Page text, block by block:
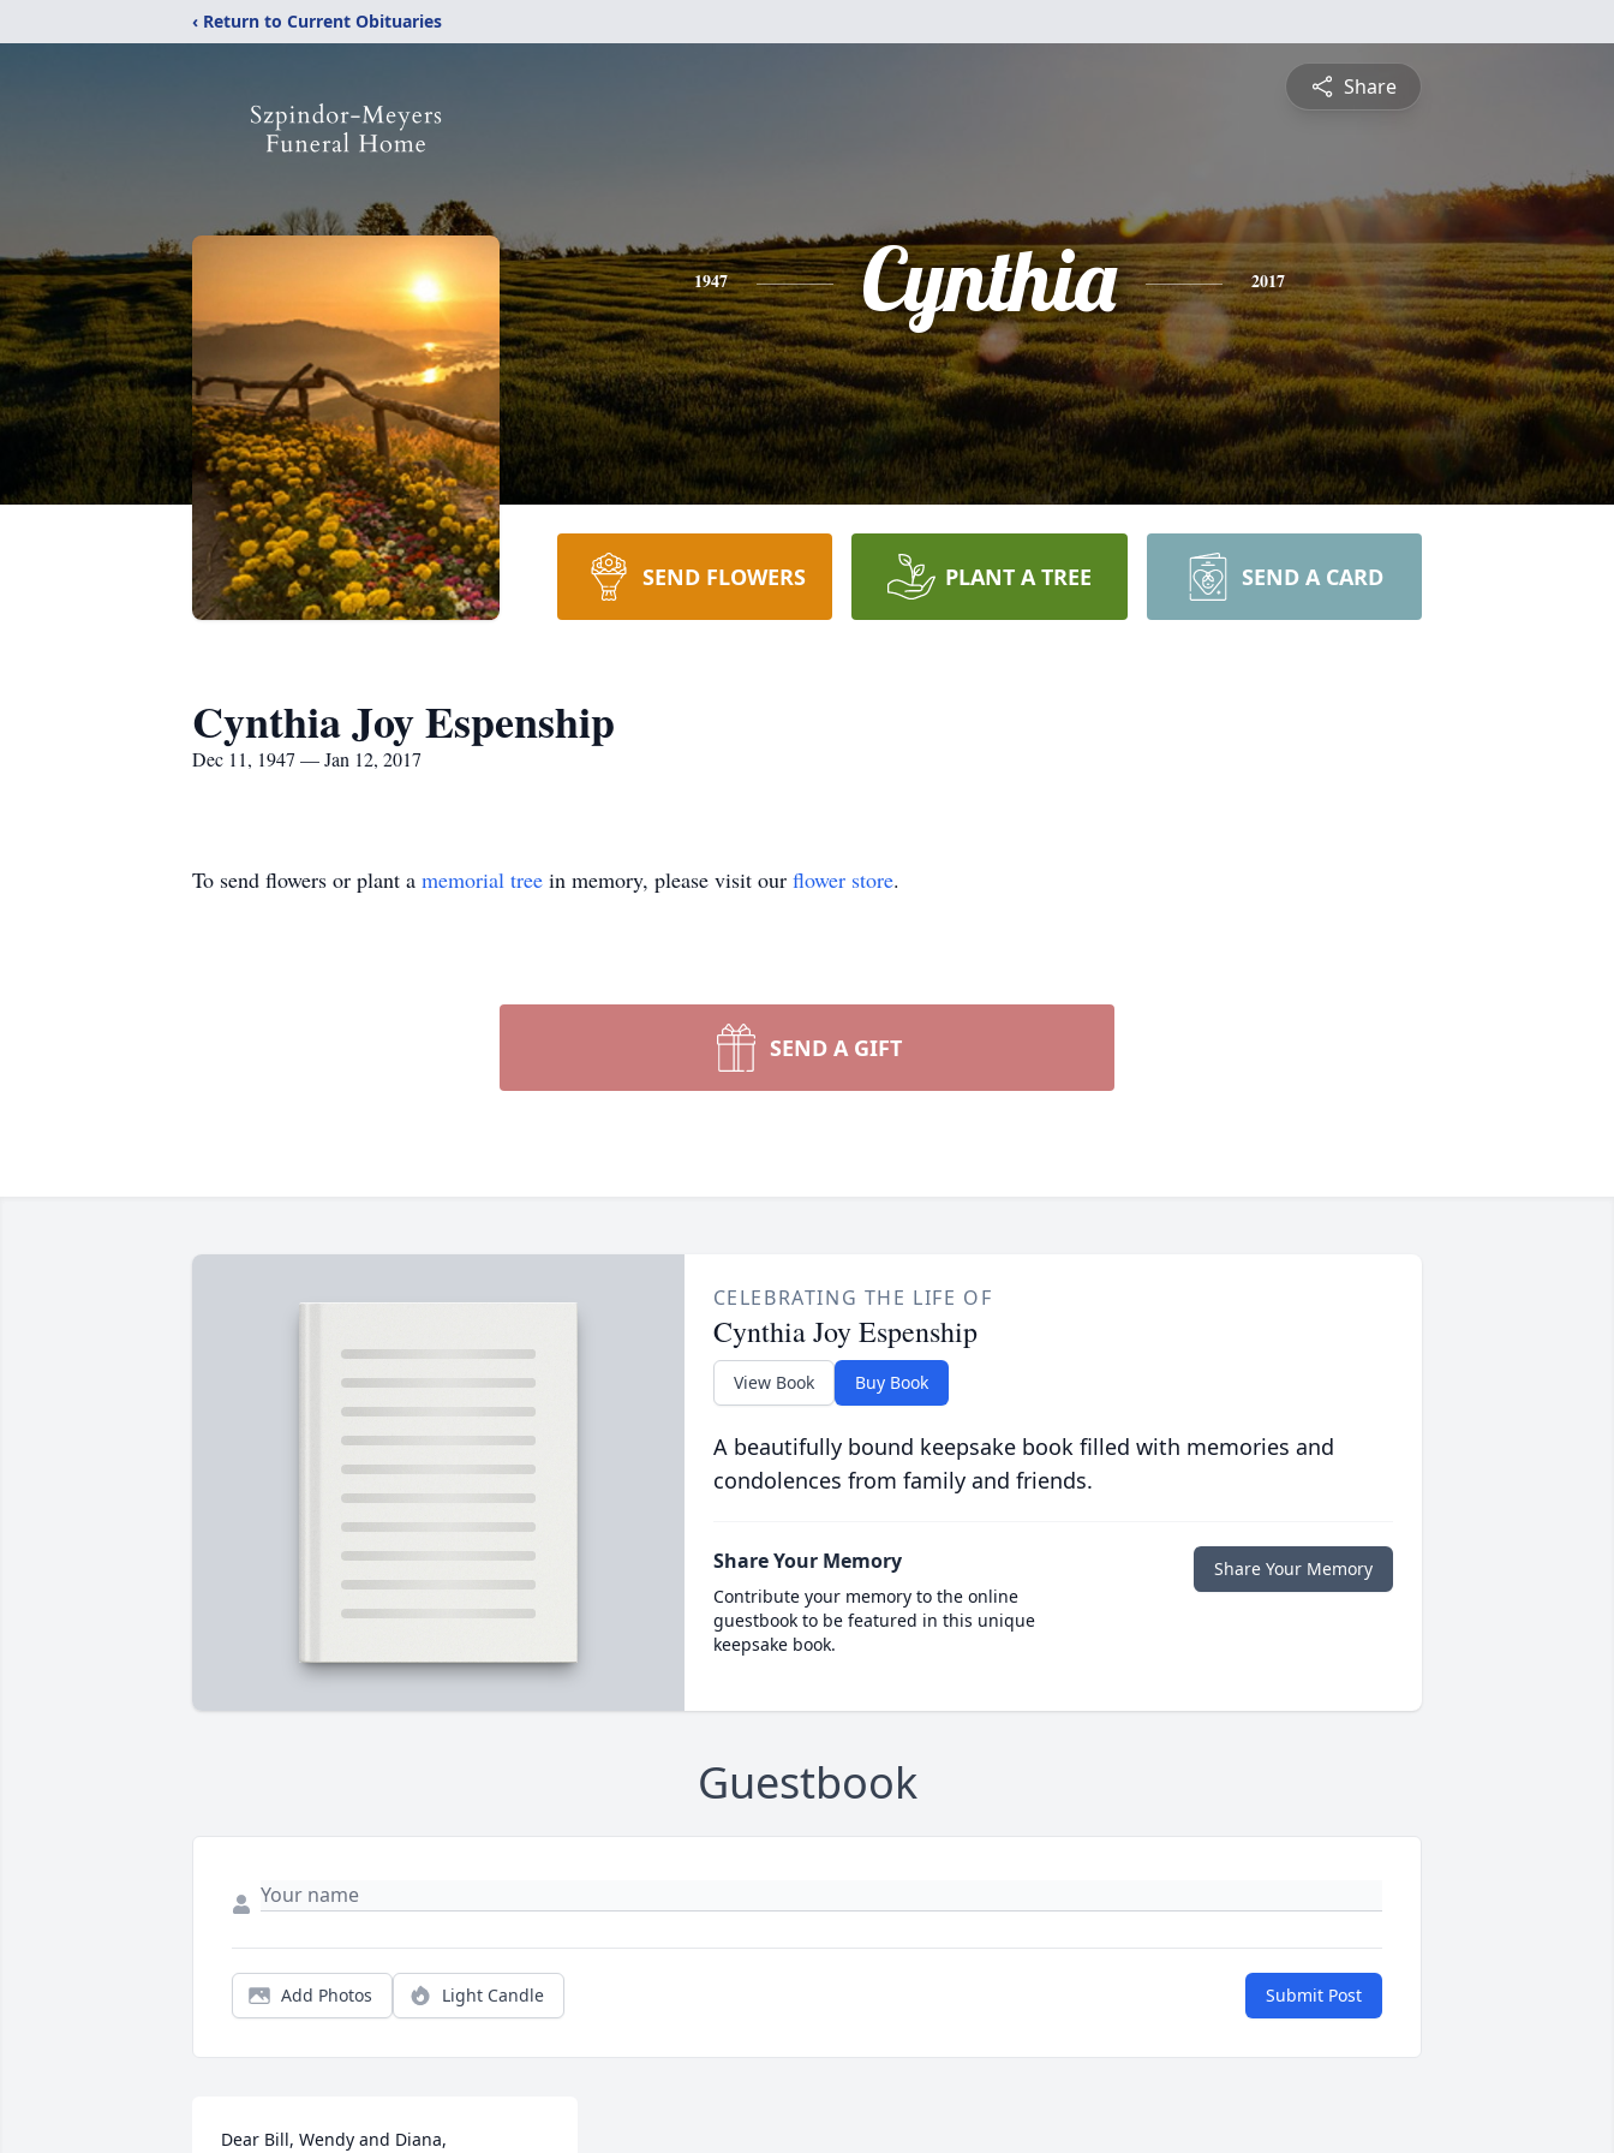
‹ Return to Current Obituaries
Share
1947 Cynthia 2017
SEND FLOWERS PLANT A TREE SEND A CARD
Cynthia Joy Espenship
Dec 11, 1947 — Jan 12, 2017
To send flowers or plant a memorial tree in memory, please visit our flower store.
SEND A GIFT
CELEBRATING THE LIFE OF
Cynthia Joy Espenship
View Book Buy Book
A beautifully bound keepsake book filled with memories and
condolences from family and friends.
Share Your Memory
Contribute your memory to the online
guestbook to be featured in this unique
keepsake book.
Share Your Memory
Guestbook
Add Photos Light Candle Submit Post
Dear Bill, Wendy and Diana,